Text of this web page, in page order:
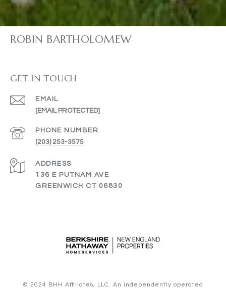
ROBIN BARTHOLOMEW
GET IN TOUCH
EMAIL
[EMAIL PROTECTED]
PHONE NUMBER
(203) 253-3575
ADDRESS
136 E PUTNAM AVE
GREENWICH CT 06830
© 2024 BHH Affiliates, LLC. An independently operated